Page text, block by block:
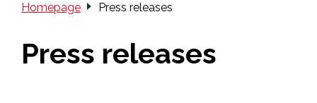
Homepage Press releases
Press releases